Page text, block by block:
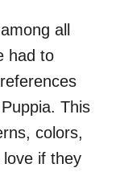
all
had to
This
colors,
love if they